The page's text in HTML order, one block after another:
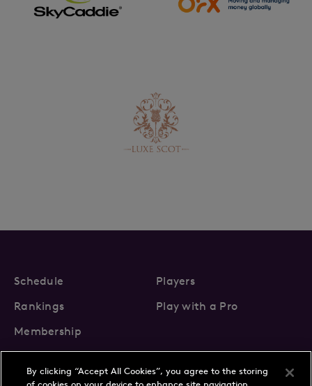
Schedule
Players
Rankings
Play with a Pro
Membership
By clicking “Accept All Cookies”, you agree to the storing